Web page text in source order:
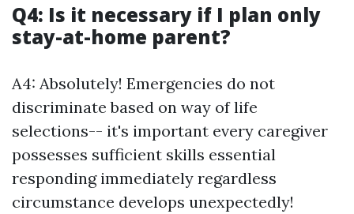
Q4: Is it necessary if I plan only
stay-at-home parent?
A4: Absolutely! Emergencies do not
discriminate based on way of life
selections-- it's important every caregiver
possesses sufficient skills essential
responding immediately regardless
circumstance develops unexpectedly!